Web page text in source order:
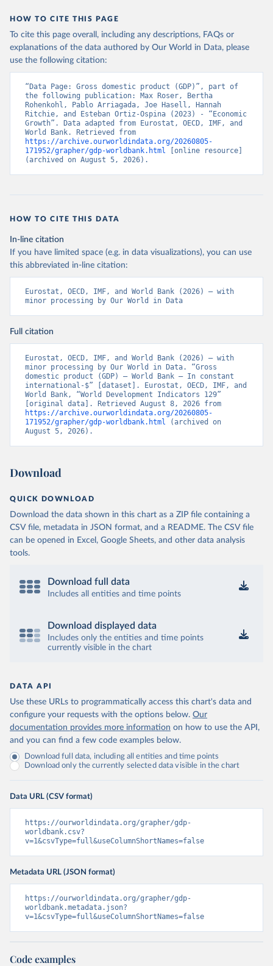
Economic Co-operation and Development (OECD);
World Economic Outlook database, International
Monetary Fund (IMF). Indicator NY.GDP.MKTP.PP.KD
(https://data.worldbank.org/indicator/NY.GDP.MKTP.PP
.KD ). World Development Indicators - World Bank
HOW TO CITE THIS PAGE
To cite this page overall, including any descriptions, FAQs or
explanations of the data authored by Our World in Data, please
use the following citation:
“Data Page: Gross domestic product (GDP)”, part of
the following publication: Max Roser, Bertha
Rohenkohl, Pablo Arriagada, Joe Hasell, Hannah
Ritchie, and Esteban Ortiz-Ospina (2023) - “Economic
Growth”. Data adapted from Eurostat, OECD, IMF, and
https://archive.ourworldindata.org/20260805-
171952/grapher/gdp-worldbank.html
[online resource]
(archived on August 5, 2026).
HOW TO CITE THIS DATA
In-line citation
If you have limited space (e.g. in data visualizations), you can use
this abbreviated in-line citation:
Eurostat, OECD, IMF, and World Bank (2026) – with
minor processing by Our World in Data
Full citation
Eurostat, OECD, IMF, and World Bank (2026) – with
minor processing by Our World in Data. “Gross
domestic product (GDP) – World Bank – In constant
international-$” [dataset]. Eurostat, OECD, IMF, and
World Bank, “World Development Indicators 129”
https://archive.ourworldindata.org/20260805-
171952/grapher/gdp-worldbank.html
(archived on
August 5, 2026).
Download
QUICK DOWNLOAD
Download the data shown in this chart as a ZIP file containing a
CSV file, metadata in JSON format, and a README. The CSV file
can be opened in Excel, Google Sheets, and other data analysis
tools.
Download full data
Includes all entities and time points
Download displayed data
Includes only the entities and time points
currently visible in the chart
DATA API
Use these URLs to programmatically access this chart's data and
configure your requests with the options below. Our
documentation provides more information on how to use the API,
and you can find a few code examples below.
Download full data, including all entities and time points
Download only the currently selected data visible in the chart
Data URL (CSV format)
https://ourworldindata.org/grapher/gdp-
worldbank.csv?
v=1&csvType=full&useColumnShortNames=false
Metadata URL (JSON format)
https://ourworldindata.org/grapher/gdp-
worldbank.metadata.json?
v=1&csvType=full&useColumnShortNames=false
Code examples